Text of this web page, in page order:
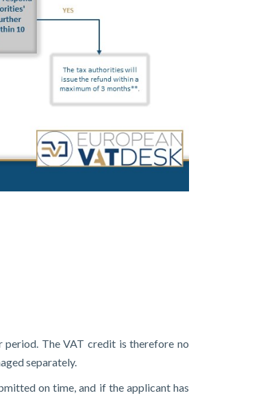
The VAT credit is therefore no
separately.
on time, and if the applicant has